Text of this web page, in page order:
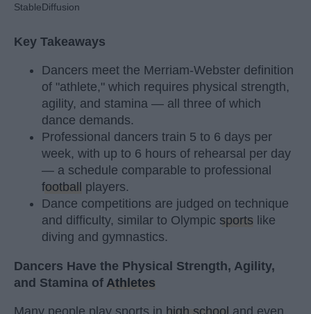
StableDiffusion
Key Takeaways
Dancers meet the Merriam-Webster definition
of "athlete," which requires physical strength,
agility, and stamina — all three of which
dance demands.
Professional dancers train 5 to 6 days per
week, with up to 6 hours of rehearsal per day
— a schedule comparable to professional
football
players.
Dance competitions are judged on technique
and difficulty, similar to Olympic sports like
diving and gymnastics.
Dancers Have the Physical Strength, Agility,
and Stamina of Athletes